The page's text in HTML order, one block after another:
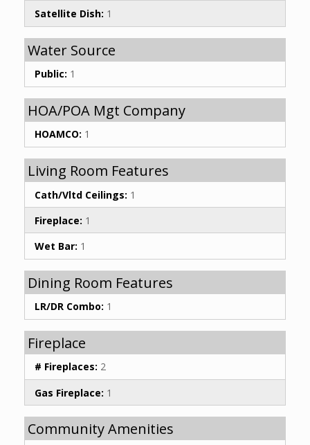
Satellite Dish: 1
Water Source
Public: 1
HOA/POA Mgt Company
HOAMCO: 1
Living Room Features
Cath/Vltd Ceilings: 1
Fireplace: 1
Wet Bar: 1
Dining Room Features
LR/DR Combo: 1
Fireplace
# Fireplaces: 2
Gas Fireplace: 1
Community Amenities